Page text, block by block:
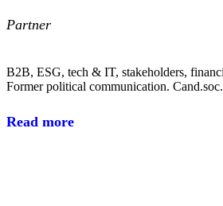
Partner
B2B, ESG, tech & IT, stakeholders,
Former political communication. Cand.soc.
Read more